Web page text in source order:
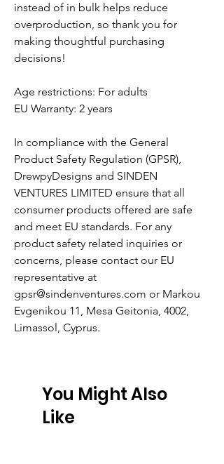
instead of in bulk helps reduce
overproduction, so thank you for
making thoughtful purchasing
decisions!
Age restrictions: For adults
EU Warranty: 2 years
In compliance with the General
Product Safety Regulation (GPSR),
DrewpyDesigns and SINDEN
VENTURES LIMITED ensure that all
consumer products offered are safe
and meet EU standards. For any
product safety related inquiries or
concerns, please contact our EU
representative at
gpsr@sindenventures.com or Markou
Evgenikou 11, Mesa Geitonia, 4002,
Limassol, Cyprus.
You Might Also
Like